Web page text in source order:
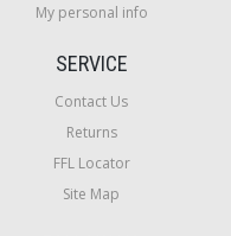
My personal info
SERVICE
Contact Us
Returns
FFL Locator
Site Map